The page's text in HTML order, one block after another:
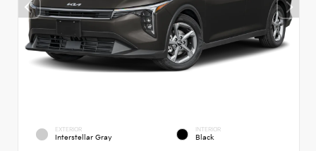
EXTERIOR
Interstellar Gray
INTERIOR
Black